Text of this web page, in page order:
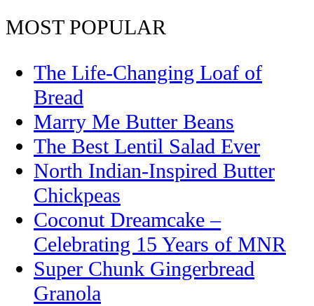
MOST POPULAR
The Life-Changing Loaf of
Bread
Marry Me Butter Beans
The Best Lentil Salad Ever
North Indian-Inspired Butter
Chickpeas
Coconut Dreamcake –
Celebrating 15 Years of MNR
Super Chunk Gingerbread
Granola